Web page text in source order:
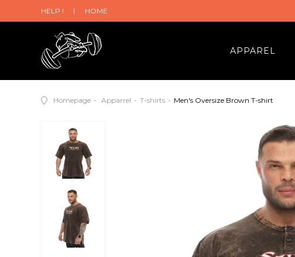
HELP ! HOME
APPAREL
Homepage Apparrel T-shirts Men's Oversize Brown T-shirt